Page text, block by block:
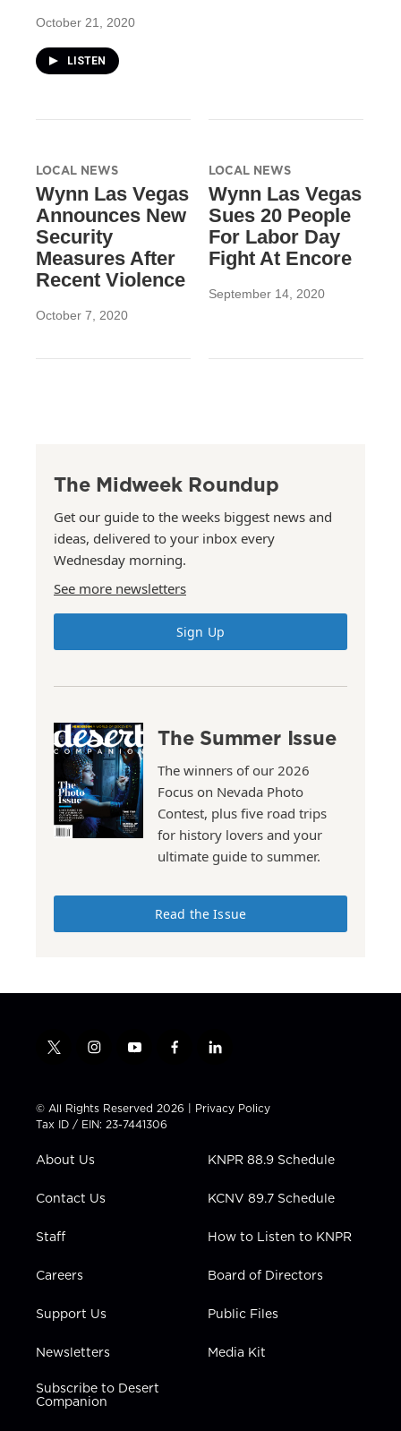
October 21, 2020
LISTEN
LOCAL NEWS
Wynn Las Vegas
Announces New
Security
Measures After
Recent Violence
October 7, 2020
LOCAL NEWS
Wynn Las Vegas
Sues 20 People
For Labor Day
Fight At Encore
September 14, 2020
The Midweek Roundup
Get our guide to the weeks biggest news and
ideas, delivered to your inbox every
Wednesday morning.
See more newsletters
Sign Up
The Summer Issue
The winners of our 2026
Focus on Nevada Photo
Contest, plus five road trips
for history lovers and your
ultimate guide to summer.
Read the Issue
t
t
t
e
i
t
a
g
a
y
t
u
b
f
e
b
l
k
e
i
n
© All Rights Reserved 2026 | Privacy Policy
Tax ID / EIN: 23-7441306
About Us
Contact Us
Staff
Careers
Support Us
Newsletters
Subscribe to Desert
Companion
KNPR 88.9 Schedule
KCNV 89.7 Schedule
How to Listen to KNPR
Board of Directors
Public Files
Media Kit